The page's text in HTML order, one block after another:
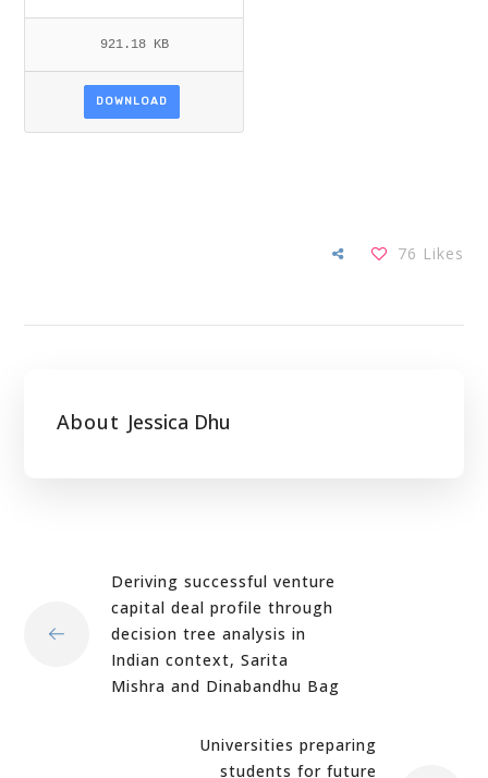
921.18 KB
DOWNLOAD
76 Likes
About Jessica Dhu
Deriving successful venture
capital deal profile through
decision tree analysis in
Indian context, Sarita
Mishra and Dinabandhu Bag
Universities preparing
students for future